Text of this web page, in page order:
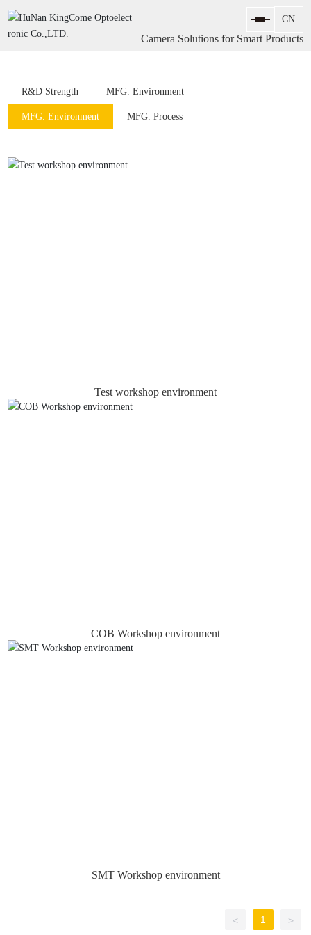
Camera Solutions for Smart Products
R&D Strength MFG. Environment
MFG. Environment MFG. Process
Test workshop environment
COB Workshop environment
SMT Workshop environment
< 1 >